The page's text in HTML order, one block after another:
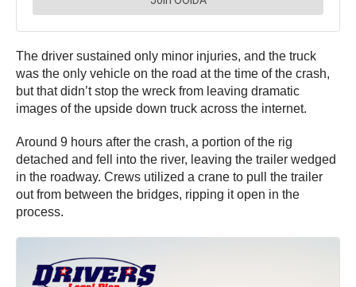
The driver sustained only minor injuries, and the truck
was the only vehicle on the road at the time of the crash,
but that didn’t stop the wreck from leaving dramatic
images of the upside down truck across the internet.
Around 9 hours after the crash, a portion of the rig
detached and fell into the river, leaving the trailer wedged
in the roadway. Crews utilized a crane to pull the trailer
out from between the bridges, ripping it open in the
process.